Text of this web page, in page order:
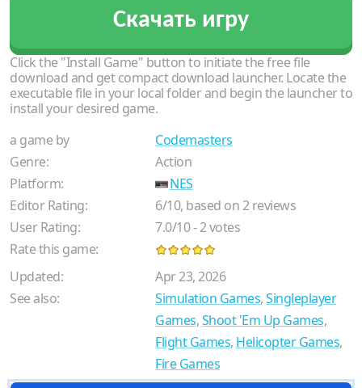
Скачать игру
Click the "Install Game" button to initiate the free file
download and get compact download launcher. Locate the
executable file in your local folder and begin the launcher to
install your desired game.
a game by
Codemasters
Genre:
Action
Platform:
NES
Editor Rating:
6/10, based on2reviews
User Rating:
7.0/10-2votes
Rate this game:
Updated:
Apr 23, 2026
See also:
Simulation Games,Singleplayer
Games,Shoot 'Em Up Games,
Flight Games, Helicopter Games,
Fire Games